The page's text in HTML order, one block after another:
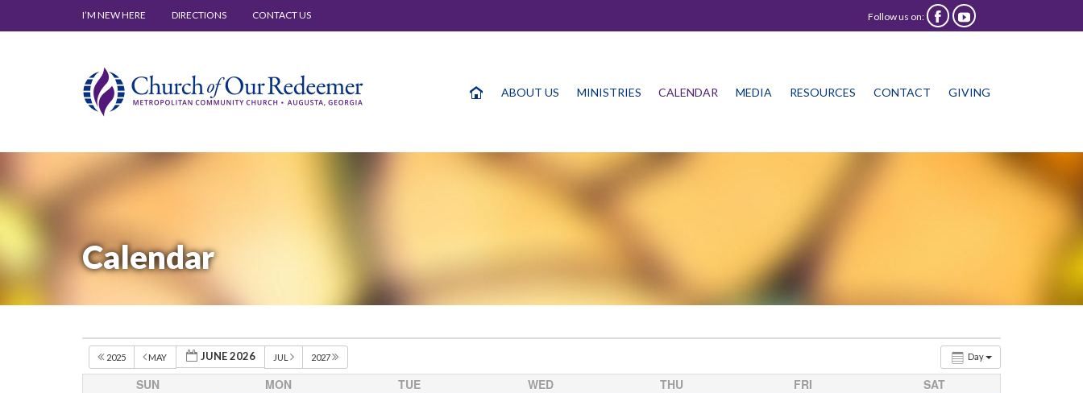
I’M NEW HERE DIRECTIONS CONTACT US Follow us on:  
ABOUT US MINISTRIES CALENDAR MEDIA RESOURCES CONTACT GIVING
Calendar
Day
2025 MAY JUNE 2026 JUL 2027
SUN MON TUE WED THU FRI SAT